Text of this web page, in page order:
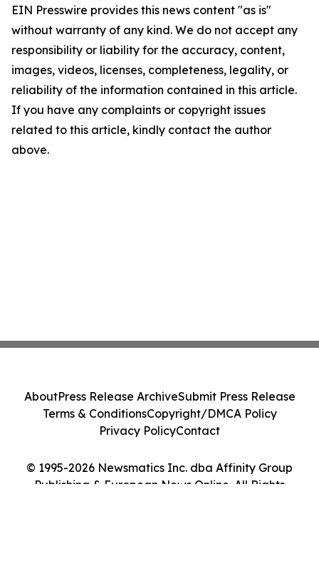
EIN Presswire provides this news content "as is"
without warranty of any kind. We do not accept any
responsibility or liability for the accuracy, content,
images, videos, licenses, completeness, legality, or
reliability of the information contained in this article.
If you have any complaints or copyright issues
related to this article, kindly contact the author
above.
© 1995-2026 Newsmatics Inc. dba Affinity Group
Publishing & European News Online. All Rights
AboutPress Release ArchiveSubmit Press Release
Terms & ConditionsCopyright/DMCA Policy
Privacy PolicyContact